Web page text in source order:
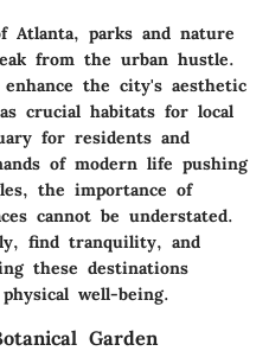
Atlanta, parks and nature
from the urban hustle.
the city's aesthetic
crucial habitats for local
for residents and
of modern life pushing
the importance of
cannot be understated.
find tranquility, and
these destinations
well-being.
Garden